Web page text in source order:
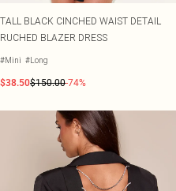
TALL BLACK CINCHED WAIST DETAIL
RUCHED BLAZER DRESS
#Mini #Long
$38.50$150.00-74%